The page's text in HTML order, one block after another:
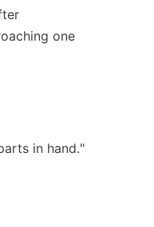
one
in hand."